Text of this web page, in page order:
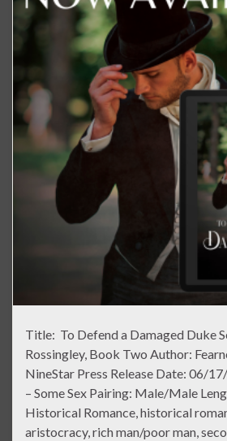
Title: To Defend a Damaged Duke
Rossingley, Book Two Author:
NineStar Press Release Date: 06/
– Some Sex Pairing: Male/Male
Historical Romance, historical
aristocracy, rich man/poor man,